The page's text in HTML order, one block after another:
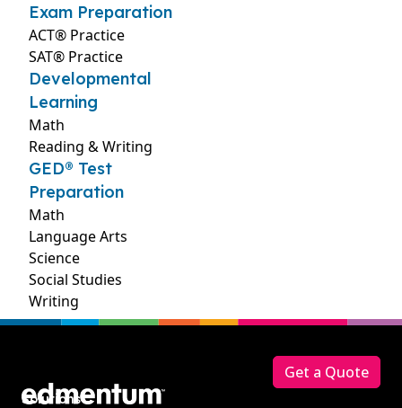
Exam Preparation
ACT® Practice
SAT® Practice
Developmental
Learning
Math
Reading & Writing
GED® Test
Preparation
Math
Language Arts
Science
Social Studies
Writing
Solutions
Get a Quote